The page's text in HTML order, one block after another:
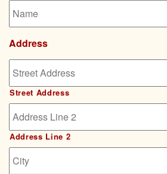
Address
Street Address
Address Line 2